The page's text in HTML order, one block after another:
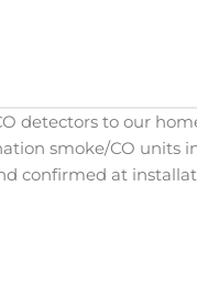
detectors to our
smoke/CO units
confirmed at